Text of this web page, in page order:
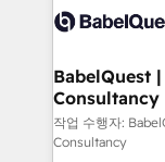
scalable retainers. Let’s make HubSpot
powerful
custom API
Boutique 'Elite'
Hub, Marketing
CMS • ISO/IEC
42001:2023
BabelQuest
Consultancy
작업 수행자:
Consultancy